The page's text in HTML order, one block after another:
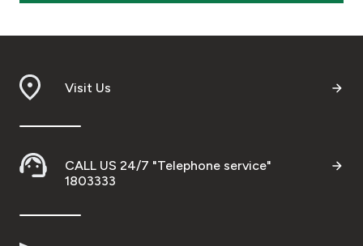
Visit Us
CALL US 24/7 "Telephone service"
1803333